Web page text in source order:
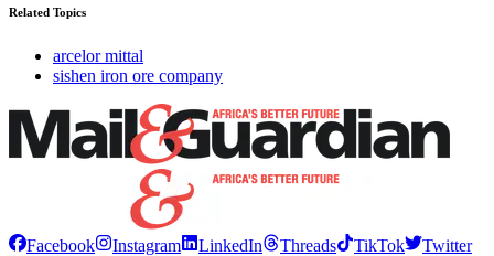
Related Topics
arcelor mittal
sishen iron ore company
Facebook Instagram LinkedIn Threads TikTok
Twitter